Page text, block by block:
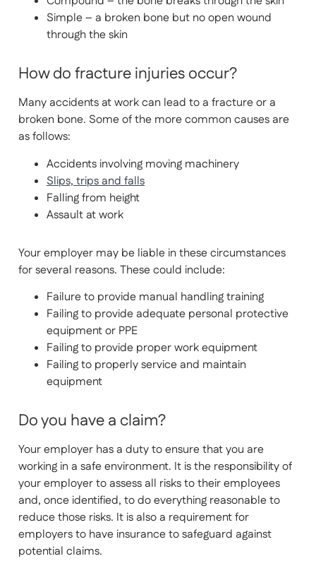
Simple – a broken bone but no open wound
through the skin
How do fracture injuries occur?
Many accidents at work can lead to a fracture or a
broken bone. Some of the more common causes are
as follows:
Accidents involving moving machinery
Slips, trips and falls
Falling from height
Assault at work
Your employer may be liable in these circumstances
for several reasons. These could include:
Failure to provide manual handling training
Failing to provide adequate personal protective
equipment or PPE
Failing to provide proper work equipment
Failing to properly service and maintain
equipment
Do you have a claim?
Your employer has a duty to ensure that you are
working in a safe environment. It is the responsibility of
your employer to assess all risks to their employees
and, once identified, to do everything reasonable to
reduce those risks. It is also a requirement for
employers to have insurance to safeguard against
potential claims.